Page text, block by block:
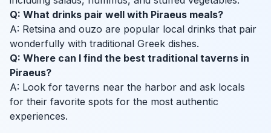
Q: What drinks pair well with Piraeus meals?
A: Retsina and ouzo are popular local drinks that pair
wonderfully with traditional Greek dishes.
Q: Where can I find the best traditional taverns in
Piraeus?
A: Look for taverns near the harbor and ask locals
for their favorite spots for the most authentic
experiences.